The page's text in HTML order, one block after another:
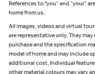
References to "you” and “your”
home from us.
All images, videos and virtual
are representative only. They
purchase and the specification
model of home and may include
additional cost. Individual